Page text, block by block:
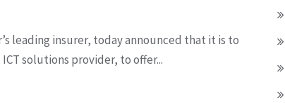
leading insurer, today announced that it is to
solutions provider, to offer...